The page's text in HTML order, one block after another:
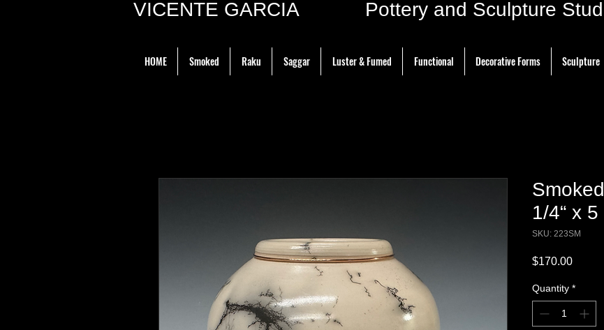
VICENTE GARCIA Pottery and Sculpture
HOME Smoked Raku Saggar Luster & Fumed Functional Decorative Forms Sculpture
1/4“ x 5
SKU: 223SM
$170.00Price
Quantity *